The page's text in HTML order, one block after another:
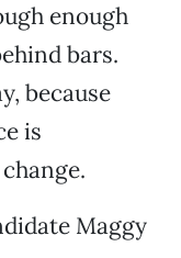
enough
bars.
because
is
Maggy